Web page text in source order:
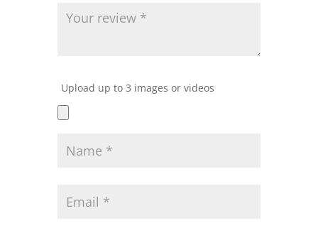
Upload up to 3 images or videos